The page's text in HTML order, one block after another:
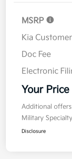
MSRP
Kia
Doc Fee
Electronic
Your Price
Additional
Military
Disclosure